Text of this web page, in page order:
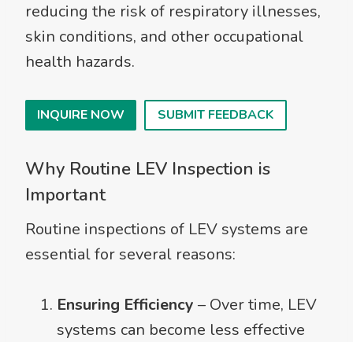
reducing the risk of respiratory illnesses,
skin conditions, and other occupational
health hazards.
INQUIRE NOW SUBMIT FEEDBACK
Why Routine LEV Inspection is
Important
Routine inspections of LEV systems are
essential for several reasons:
Ensuring Efficiency – Over time, LEV
systems can become less effective